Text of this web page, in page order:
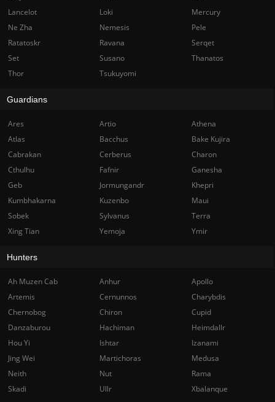
Lancelot
Loki
Mercury
Ne Zha
Nemesis
Pele
Ratatoskr
Ravana
Serqet
Set
Susano
Thanatos
Thor
Tsukuyomi
Guardians
Ares Artio
Athena
Atlas
Bacchus
Bake Kujira
Cabrakan
Cerberus
Charon
Cthulhu
Fafnir
Ganesha
Geb
Jormungandr
Khepri
Kumbhakarna
Kuzenbo
Maui
Sobek
Sylvanus
Terra
Xing Tian
Yemoja Ymir
Hunters
Ah Muzen Cab Anhur
Apollo
Artemis
Cernunnos
Charybdis
Chernobog
Chiron
Cupid
Danzaburou
Hachiman
Heimdallr
Hou Yi
Ishtar
Izanami
Jing Wei
Martichoras
Medusa
Neith
Nut
Rama
Skadi
Ullr Xbalanque